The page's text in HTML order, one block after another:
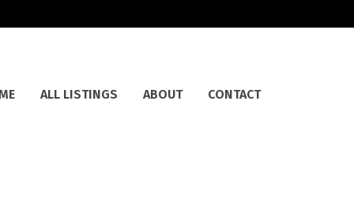
ALL LISTINGS ABOUT CONTACT